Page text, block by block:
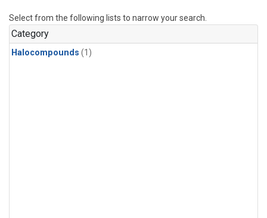
Select from the following lists to narrow your search.
Category
Halocompounds (1)